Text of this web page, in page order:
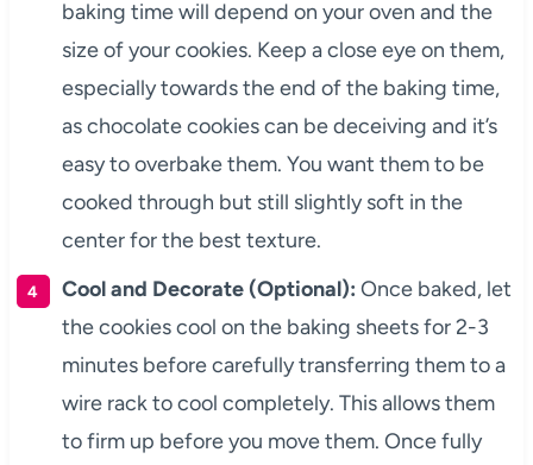
baking time will depend on your oven and the
size of your cookies. Keep a close eye on them,
especially towards the end of the baking time,
as chocolate cookies can be deceiving and it’s
easy to overbake them. You want them to be
cooked through but still slightly soft in the
center for the best texture.
Cool and Decorate (Optional): Once baked, let
the cookies cool on the baking sheets for 2-3
minutes before carefully transferring them to a
wire rack to cool completely. This allows them
to firm up before you move them. Once fully